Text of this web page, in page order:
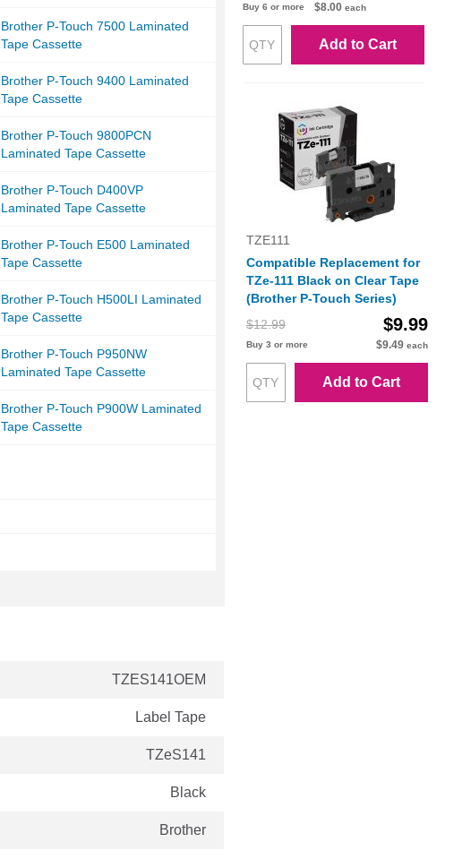
Brother P-Touch 7500 Laminated
Tape Cassette
Brother P-Touch 9400 Laminated
Tape Cassette
Brother P-Touch 9800PCN
Laminated Tape Cassette
Brother P-Touch D400VP
Laminated Tape Cassette
Brother P-Touch E500 Laminated
Tape Cassette
Brother P-Touch H500LI Laminated
Tape Cassette
Brother P-Touch P950NW
Laminated Tape Cassette
Brother P-Touch P900W Laminated
Tape Cassette
TZES141OEM
Label Tape
TZeS141
Black
Brother
Buy 6 or more
$8.00 each
Add to Cart
TZE111
Compatible Replacement for
TZe-111 Black on Clear Tape
(Brother P-Touch Series)
$12.99
$9.99
Buy 3 or more $9.49 each
Add to Cart